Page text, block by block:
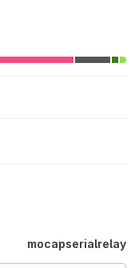
mocapserialrelay